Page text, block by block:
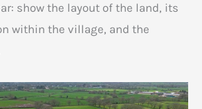
show the layout of the land, its
within the village, and the